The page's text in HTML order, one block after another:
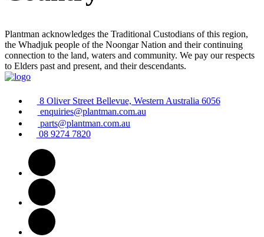
Plantman acknowledges the Traditional Custodians of this region,
the Whadjuk people of the Noongar Nation and their continuing
connection to the land, waters and community. We pay our respects
to Elders past and present, and their descendants.
8 Oliver Street Bellevue, Western Australia 6056
enquiries@plantman.com.au
parts@plantman.com.au
08 9274 7820